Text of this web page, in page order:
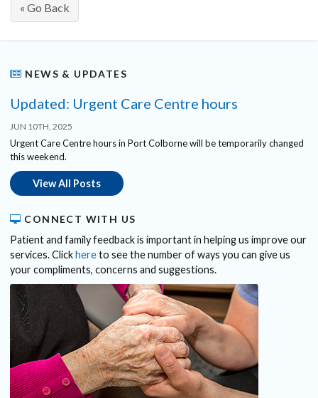
« Go Back
NEWS & UPDATES
Updated: Urgent Care Centre hours
JUN 10TH, 2025
Urgent Care Centre hours in Port Colborne will be temporarily changed
this weekend.
View All Posts
CONNECT WITH US
Patient and family feedback is important in helping us improve our
services. Clickhereto see the number of ways you can give us
your compliments, concerns and suggestions.